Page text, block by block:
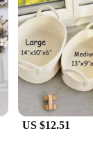
the perfect
of sizes, ensuring
they are a
of the
US $12.51